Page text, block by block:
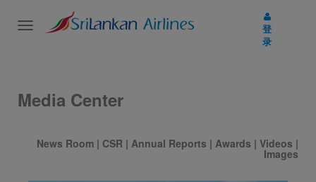
Toggle
登
录
Media Center
News Room | CSR | Annual Reports | Awards | Videos |
Images